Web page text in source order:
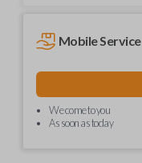
Mobile Service
We come to you
As soon as today